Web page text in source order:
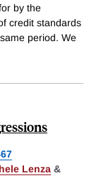
by the
credit standards
period. We
Lenza &